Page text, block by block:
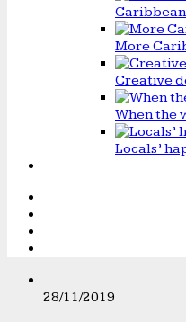
More
Creative
When the
Locals’
28/11/2019